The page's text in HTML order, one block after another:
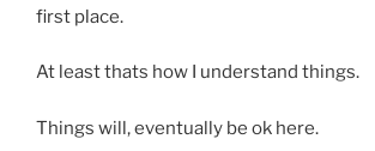
first place.
At least thats how I understand things.
Things will, eventually be ok here.